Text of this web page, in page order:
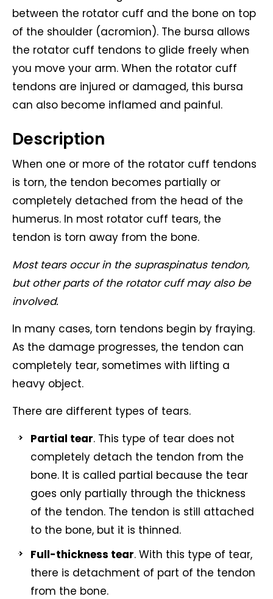
between the rotator cuff and the bone on top
of the shoulder (acromion). The bursa allows
the rotator cuff tendons to glide freely when
you move your arm. When the rotator cuff
tendons are injured or damaged, this bursa
can also become inflamed and painful.
Description
When one or more of the rotator cuff tendons
is torn, the tendon becomes partially or
completely detached from the head of the
humerus. In most rotator cuff tears, the
tendon is torn away from the bone.
Most tears occur in the supraspinatus tendon,
but other parts of the rotator cuff may also be
involved.
In many cases, torn tendons begin by fraying.
As the damage progresses, the tendon can
completely tear, sometimes with lifting a
heavy object.
There are different types of tears.
Partial tear. This type of tear does not
completely detach the tendon from the
bone. It is called partial because the tear
goes only partially through the thickness
of the tendon. The tendon is still attached
to the bone, but it is thinned.
Full-thickness tear. With this type of tear,
there is detachment of part of the tendon
from the bone.